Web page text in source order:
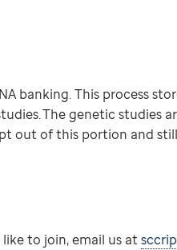
banking. This process
The genetic studies
out of this portion and
to join, email us at